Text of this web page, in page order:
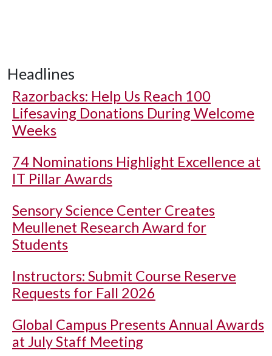
Headlines
Razorbacks: Help Us Reach 100
Lifesaving Donations During Welcome
Weeks
74 Nominations Highlight Excellence at
IT Pillar Awards
Sensory Science Center Creates
Meullenet Research Award for
Students
Instructors: Submit Course Reserve
Requests for Fall 2026
Global Campus Presents Annual Awards
at July Staff Meeting